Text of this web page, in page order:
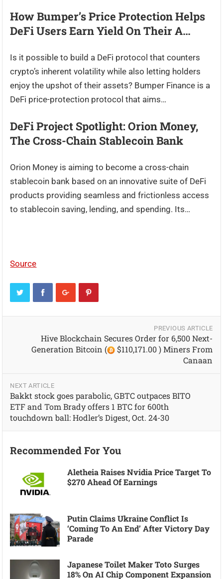
How Bumper’s Price Protection Helps
DeFi Users Earn Yield On Their A…
Is it possible to build a DeFi protocol that counters
crypto’s inherent volatility while also letting holders
enjoy the upshot of their assets? Bumper Finance is a
DeFi price-protection protocol that aims…
DeFi Project Spotlight: Orion Money,
The Cross-Chain Stablecoin Bank
Orion Money is aiming to become a cross-chain
stablecoin bank based on an innovative suite of DeFi
products providing seamless and frictionless access
to stablecoin saving, lending, and spending. Its…
Source
PREVIOUS ARTICLE
Hive Blockchain Secures Order for 6,500 Next-
Generation Bitcoin (
$110,171.00 ) Miners From
Canaan
NEXT ARTICLE
Bakkt stock goes parabolic, GBTC outpaces BITO
ETF and Tom Brady offers 1 BTC for 600th
touchdown ball: Hodler’s Digest, Oct. 24-30
Recommended For You
Aletheia Raises Nvidia Price Target To
$270 Ahead Of Earnings
Putin Claims Ukraine Conflict Is
‘coming To An End’ After Victory Day
Parade
Japanese Toilet Maker Toto Surges
18% On AI Chip Component Expansion